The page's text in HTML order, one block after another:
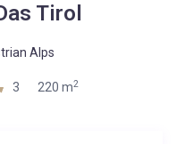
Tirol
Alps
3 220 m2